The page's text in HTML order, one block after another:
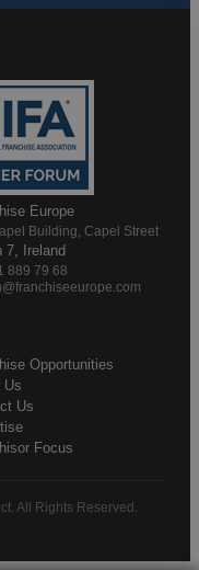
Opportunities
Us
Us
Focus
Europe
Building, Capel Street
7, Ireland
889 79 68
All Rights Reserved.